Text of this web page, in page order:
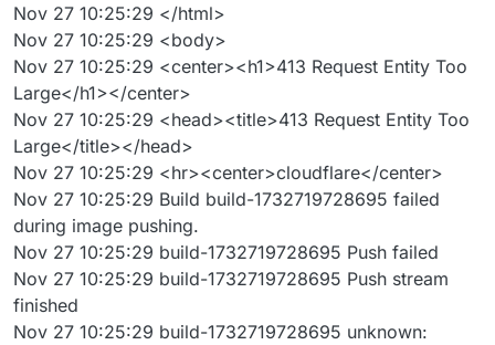
Nov 27 10:25:29 </html>
Nov 27 10:25:29 <body>
Nov 27 10:25:29 <center><h1>413 Request Entity Too
Large</h1></center>
Nov 27 10:25:29 <head><title>413 Request Entity Too
Large</title></head>
Nov 27 10:25:29 <hr><center>cloudflare</center>
Nov 27 10:25:29 Build build-1732719728695 failed
during image pushing.
Nov 27 10:25:29 build-1732719728695 Push failed
Nov 27 10:25:29 build-1732719728695 Push stream
finished
Nov 27 10:25:29 build-1732719728695 unknown: